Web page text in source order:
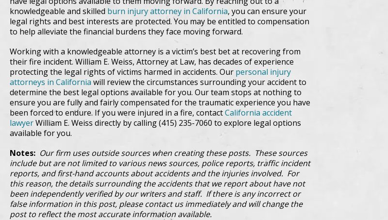
knowledgeable and skilled burn injury attorney in California, you can ensure your
legal rights and best interests are protected. You may be entitled to compensation
to help alleviate the financial burdens they face moving forward.
Working with a knowledgeable attorney is a victim’s best bet at recovering from
their fire incident. William E. Weiss, Attorney at Law, has decades of experience
protecting the legal rights of victims harmed in accidents. Our personal injury
attorneys in California will review the circumstances surrounding your accident to
determine the best legal options available for you. Our team stops at nothing to
ensure you are fully and fairly compensated for the traumatic experience you have
been forced to endure. If you were injured in a fire, contactCalifornia accident
lawyerWilliam E. Weiss directly by calling (415) 235-7060 to explore legal options
available for you.
Notes: Our firm uses outside sources when creating these posts. These sources
include but are not limited to various news sources, police reports, traffic incident
reports, and first-hand accounts about accidents and the injuries involved. For
this reason, the details surrounding the accidents that we report about have not
been independently verified by our writers and staff. If there is any incorrect or
false information in this post, please contact us immediately and will change the
post to reflect the most accurate information available.